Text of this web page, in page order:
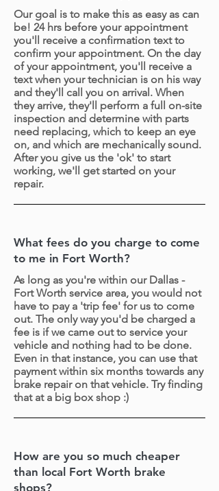
Our goal is to make this as easy as can
be! 24 hrs before your appointment
you'll receive a confirmation text to
confirm your appointment. On the day
of your appointment, you'll receive a
text when your technician is on his way
and they'll call you on arrival. When
they arrive, they'll perform a full on-site
inspection and determine with parts
need replacing, which to keep an eye
on, and which are mechanically sound.
After you give us the 'ok' to start
working, we'll get started on your
repair.
What fees do you charge to come
to me in Fort Worth?
As long as you're within our Dallas -
Fort Worth service area, you would not
have to pay a 'trip fee' for us to come
out. The only way you'd be charged a
fee is if we came out to service your
vehicle and nothing had to be done.
Even in that instance, you can use that
payment within six months towards any
brake repair on that vehicle. Try finding
that at a big box shop :)
How are you so much cheaper
than local Fort Worth brake
shops?